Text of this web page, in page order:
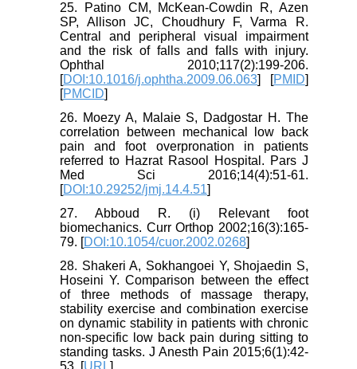
25. Patino CM, McKean-Cowdin R, Azen
SP, Allison JC, Choudhury F, Varma R.
Central and peripheral visual impairment
and the risk of falls and falls with injury.
Ophthal 2010;117(2):199-206.
[DOI:10.1016/j.ophtha.2009.06.063] [PMID]
[PMCID]
26. Moezy A, Malaie S, Dadgostar H. The
correlation between mechanical low back
pain and foot overpronation in patients
referred to Hazrat Rasool Hospital. Pars J
Med Sci 2016;14(4):51-61.
[DOI:10.29252/jmj.14.4.51]
27. Abboud R. (i) Relevant foot
biomechanics. Curr Orthop 2002;16(3):165-
79. [DOI:10.1054/cuor.2002.0268]
28. Shakeri A, Sokhangoei Y, Shojaedin S,
Hoseini Y. Comparison between the effect
of three methods of massage therapy,
stability exercise and combination exercise
on dynamic stability in patients with chronic
non-specific low back pain during sitting to
standing tasks. J Anesth Pain 2015;6(1):42-
53. [URL]